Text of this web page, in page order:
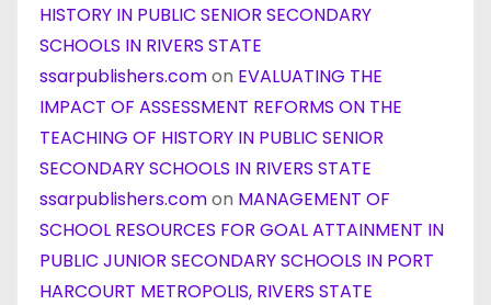
HISTORY IN PUBLIC SENIOR SECONDARY
SCHOOLS IN RIVERS STATE
ssarpublishers.comon EVALUATING THE
IMPACT OF ASSESSMENT REFORMS ON THE
TEACHING OF HISTORY IN PUBLIC SENIOR
SECONDARY SCHOOLS IN RIVERS STATE
ssarpublishers.comon MANAGEMENT OF
SCHOOL RESOURCES FOR GOAL ATTAINMENT IN
PUBLIC JUNIOR SECONDARY SCHOOLS IN PORT
HARCOURT METROPOLIS, RIVERS STATE